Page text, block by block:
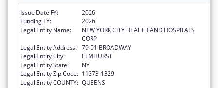
Issue Date FY:
2026
Funding FY:
2026
Legal Entity Name:
NEW YORK CITY HEALTH AND HOSPITALS
CORP
Legal Entity Address: 79-01 BROADWAY
Legal Entity City:
ELMHURST
Legal Entity State:
NY
Legal Entity Zip Code: 11373-1329
Legal Entity COUNTY: QUEENS